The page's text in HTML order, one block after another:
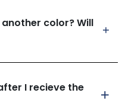
color? Will
I recieve the